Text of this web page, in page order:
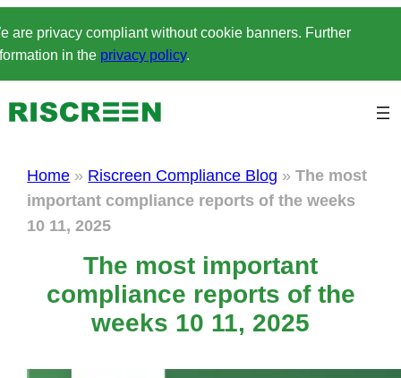
are privacy compliant without cookie banners. Further
in the privacy policy.
Home » Riscreen Compliance Blog »The most
important compliance reports of the weeks
10 11, 2025
The most important
compliance reports of the
weeks 10 11, 2025